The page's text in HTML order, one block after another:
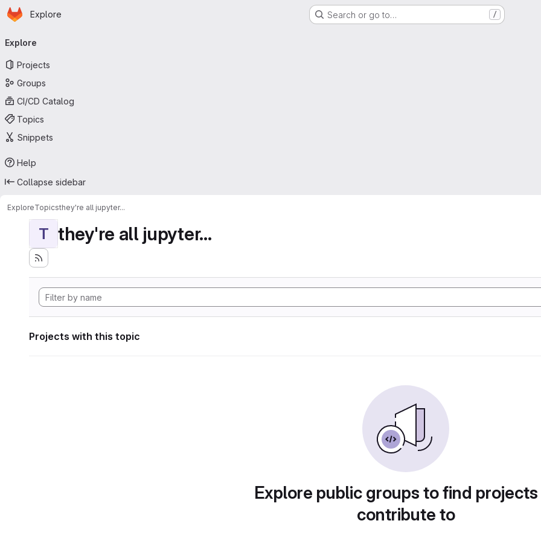
Skip to main content
Homepage
Explore Search or go to… /
navigation
Explore
Projects
Groups
CI/CD Catalog
Topics
Snippets
Help
Collapse sidebar
ExploreTopicsthey're all jupyter...
T they're all jupyter...
Projects with this topic
Explore public groups to find
contribute to